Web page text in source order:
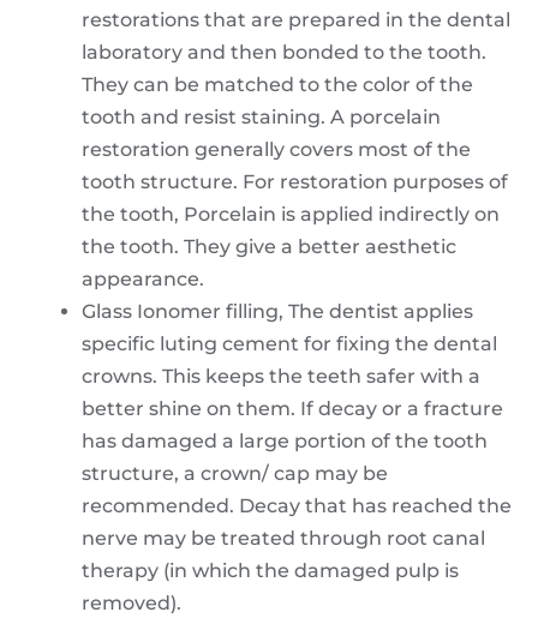
restorations that are prepared in the dental
laboratory and then bonded to the tooth.
They can be matched to the color of the
tooth and resist staining. A porcelain
restoration generally covers most of the
tooth structure. For restoration purposes of
the tooth, Porcelain is applied indirectly on
the tooth. They give a better aesthetic
appearance.
Glass Ionomer filling, The dentist applies
specific luting cement for fixing the dental
crowns. This keeps the teeth safer with a
better shine on them. If decay or a fracture
has damaged a large portion of the tooth
structure, a crown/ cap may be
recommended. Decay that has reached the
nerve may be treated through root canal
therapy (in which the damaged pulp is
removed).